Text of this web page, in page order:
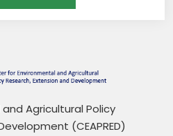
Agricultural Policy
(CEAPRED)